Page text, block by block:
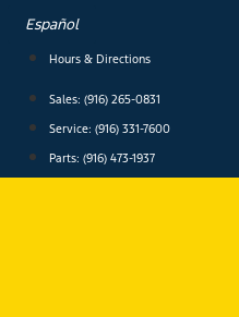
content
Español
Hours & Directions
Sales: (916) 265-0831
Service: (916) 331-7600
Parts: (916) 473-1937